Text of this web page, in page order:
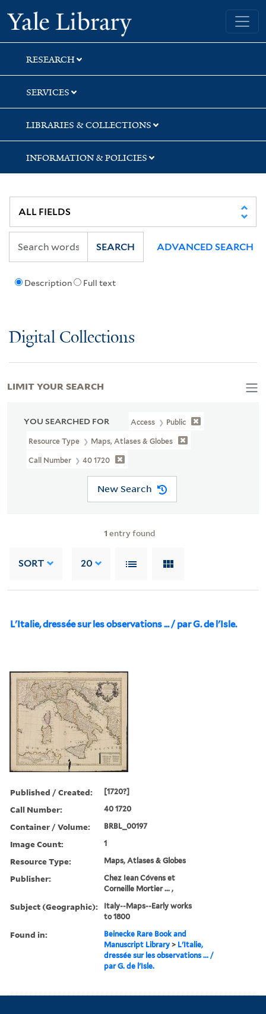
Skip
to
search
Skip
to
main
content
Skip
to
first
result
Yale University Library
RESEARCH
SERVICES
LIBRARIES & COLLECTIONS
INFORMATION & POLICIES
Description Full text
SEARCH ADVANCED SEARCH
Digital Collections
YOU SEARCHED FOR Access Public
Resource Type Maps, Atlases & Globes
Call Number 40 1720
New Search
1 entry found
SORT 20
L'Italie, dressée sur les observations ... / par G. de l'Isle.
Published / Created: [1720?]
Call Number: 40 1720
Container / Volume: BRBL_00197
Image Count: 1
Resource Type: Maps, Atlases & Globes
Publisher:
Chez Iean Cóvens et
Corneille Mortier ... ,
Subject (Geographic):
Italy--Maps--Early works
to 1800
Found in:
Beinecke Rare Book and
Manuscript Library > L'Italie,
dressée sur les observations ... /
par G. de l'Isle.
LIMIT YOUR SEARCH